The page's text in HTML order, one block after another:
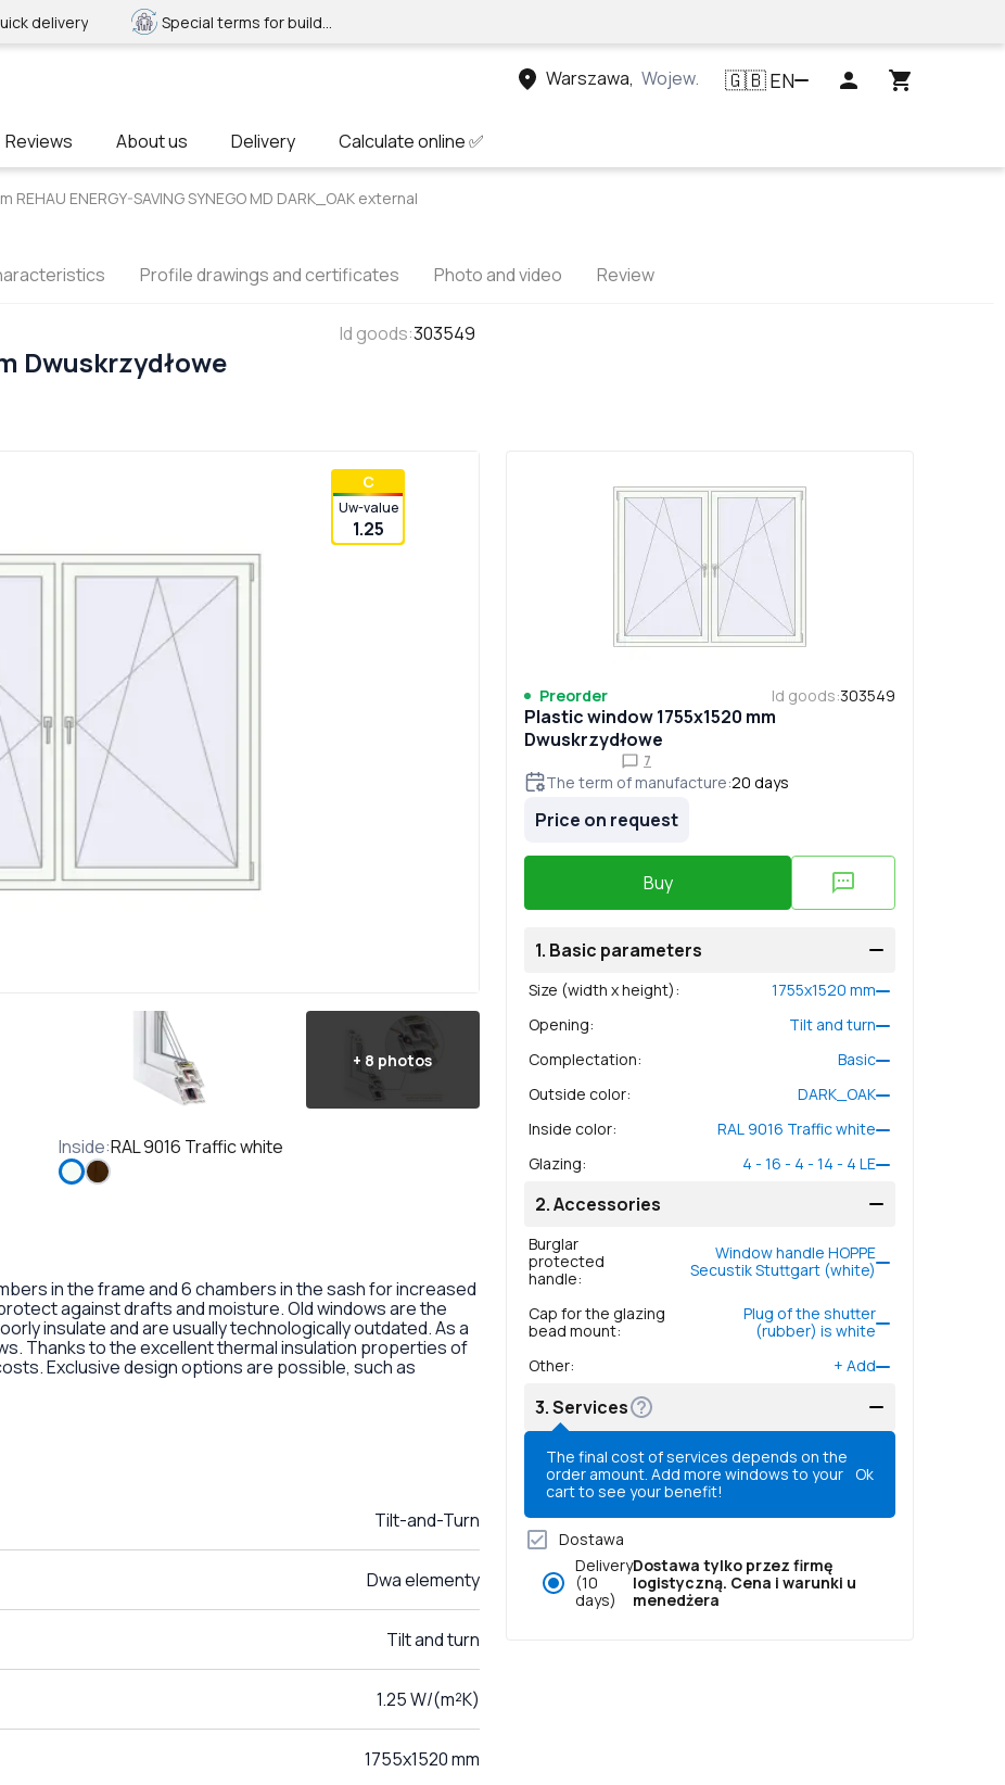
delivery
Warszawa, Województwo mazowieckie, Polska
🇬🇧EN
Reviews About us Delivery Calculate online ✅
ENERGY-SAVING SYNEGO MD DARK_OAK external
Profile drawings and certificates Photo and video Review
Id goods:303549
Dwuskrzydłowe
С
Uw-value
1.25
+ 8 photos
Inside:RAL 9016 Traffic white
in the frame and 6 chambers in the sash for increased
against drafts and moisture. Old windows are the
insulate and are usually technologically outdated. As a
Thanks to the excellent thermal insulation properties of
Exclusive design options are possible, such as
Tilt-and-Turn
Dwa elementy
Tilt and turn
1.25 W/(m²K)
1755x1520 mm
Preorder Id goods:303549
Plastic window 1755x1520 mm
Dwuskrzydłowe
7
The term of manufacture:20 days
Price on request
Buy
1. Basic parameters
Size (width x height): 1755x1520 mm
Opening:
Tilt and turn
Complectation:
Basic
Outside color:
DARK_OAK
Inside color:
RAL 9016 Traffic white
Glazing: 4 - 16 - 4 - 14 - 4 LE
2.Accessories
Burglar
protected
handle:
Window handle HOPPE
Secustik Stuttgart (white)
Cap for the glazing
bead mount:
Plug of the shutter
(rubber) is white
Other: + Add
3.Services
The final cost of services depends on the
order amount. Add more windows to your
cart to see your benefit!
Ok
Dostawa
Delivery
(10
days)
Dostawa tylko przez firmę
logistyczną. Cena i warunki u
menedżera